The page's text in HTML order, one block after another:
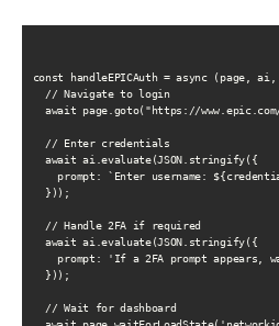
const handleEPICAuth = async (page,
  // Navigate to login
await page.goto("https://
  // Enter credentials
  await ai.evaluate(JSON.stringify({
prompt: `Enter username:
  }));
  // Handle 2FA if required
  await ai.evaluate(JSON.stringify({
prompt: 'If a 2FA prompt appears,
  }));
  // Wait for dashboard